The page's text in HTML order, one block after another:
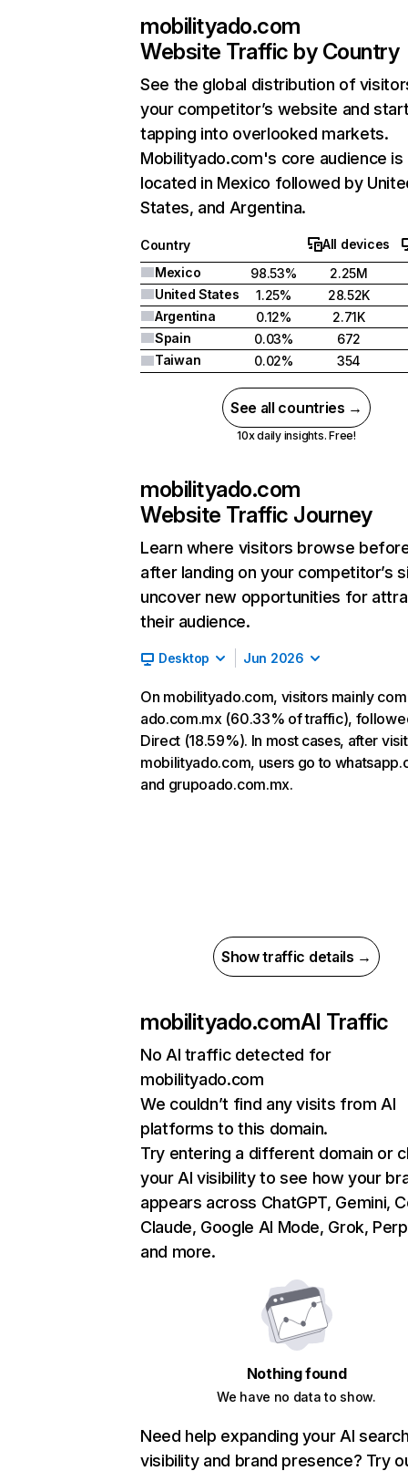
mobilityado.com
Website Traffic by Country
See the global distribution of
your competitor’s website and
tapping into overlooked markets.
Mobilityado.com's core audience is
located in Mexico followed by
States, and Argentina.
Country
All devices
Mexico
98.53%
2.25M
United States
1.25%
28.52K
Argentina
0.12%
2.71K
Spain
0.03%
672
Taiwan
0.02% 354
See all countries →
10x daily insights. Free!
mobilityado.com
Website Traffic Journey
Learn where visitors browse
after landing on your competitor’s
uncover new opportunities for
their audience.
Desktop Jun 2026
On mobilityado.com, visitors mainly
ado.com.mx (60.33% of traffic),
Direct (18.59%). In most cases, after
mobilityado.com, users go to
and grupoado.com.mx.
Show traffic details →
mobilityado.comAI Traffic
No AI traffic detected for
mobilityado.com
We couldn’t find any visits from AI
platforms to this domain.
Try entering a different domain or
your AI visibility to see how your
appears across ChatGPT, Gemini,
Claude, Google AI Mode, Grok,
and more.
Nothing found
We have no data to show.
Need help expanding your AI
visibility and brand presence? Try